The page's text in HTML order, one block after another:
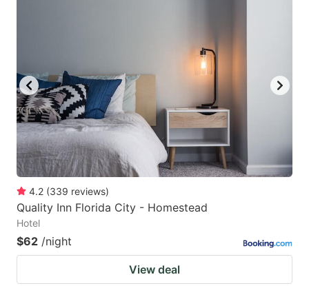
4.2 (339 reviews)
Quality Inn Florida City - Homestead
Hotel
$62 /night
View deal